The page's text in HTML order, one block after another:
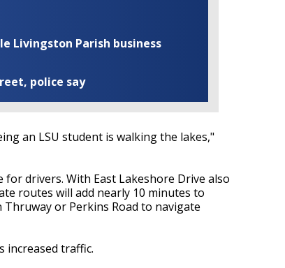
Livingston Parish business
police say
an LSU student is walking the lakes,"
drivers. With East Lakeshore Drive also
routes will add nearly 10 minutes to
or Perkins Road to navigate
increased traffic.